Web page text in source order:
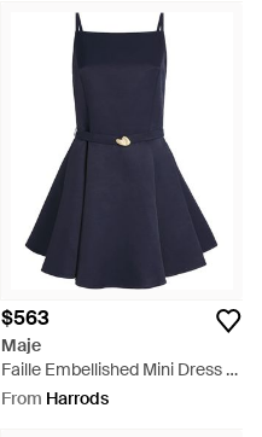
$563
Maje
Faille Embellished Mini Dress -
Blue
From Harrods